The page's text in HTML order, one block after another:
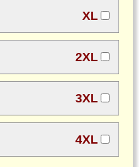
XL
2XL
3XL
4XL